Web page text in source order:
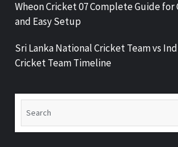
Wheon Cricket 07 Complete Guide
and Easy Setup
Sri Lanka National Cricket Team vs
Cricket Team Timeline